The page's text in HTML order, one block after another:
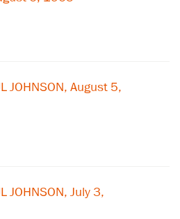
JOHNSON, August 5,
JOHNSON, July 3,